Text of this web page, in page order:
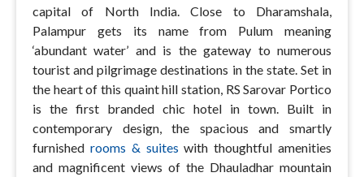
capital of North India. Close to Dharamshala,
Palampur gets its name from Pulum meaning
‘abundant water’ and is the gateway to numerous
tourist and pilgrimage destinations in the state. Set in
the heart of this quaint hill station, RS Sarovar Portico
is the first branded chic hotel in town. Built in
contemporary design, the spacious and smartly
furnished rooms & suites with thoughtful amenities
and magnificent views of the Dhauladhar mountain